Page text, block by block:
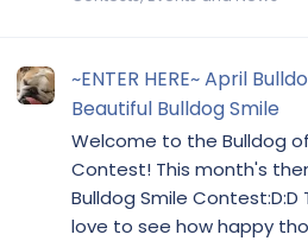
~ENTER HERE~ April
Beautiful Bulldog Smile
Welcome to the Bulldog
Contest! This month's
Bulldog Smile
love to see how happy